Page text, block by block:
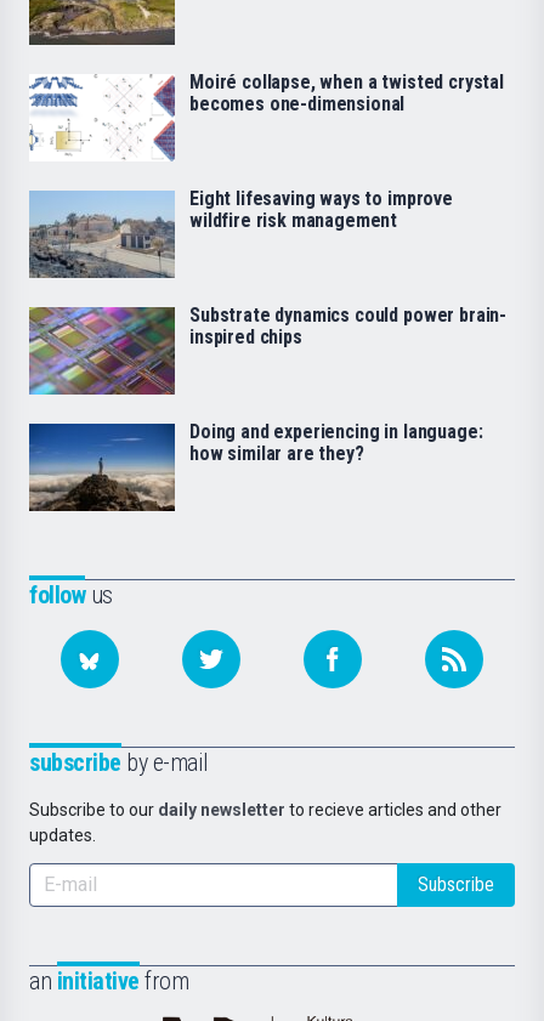
followus
subscribe by e-mail
Subscribe to our daily newsletter to recieve articles and other
updates.
Subscribe
an initiative from
Moiré collapse, when a twisted crystal
becomes one-dimensional
Eight lifesaving ways to improve
wildfire risk management
Substrate dynamics could power brain-
inspired chips
Doing and experiencing in language:
how similar are they?